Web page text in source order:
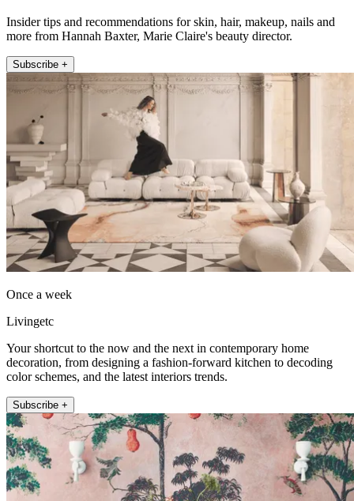
Insider tips and recommendations for skin, hair, makeup, nails and
more from Hannah Baxter, Marie Claire's beauty director.
Subscribe +
Once a week
Livingetc
Your shortcut to the now and the next in contemporary home
decoration, from designing a fashion-forward kitchen to decoding
color schemes, and the latest interiors trends.
Subscribe +